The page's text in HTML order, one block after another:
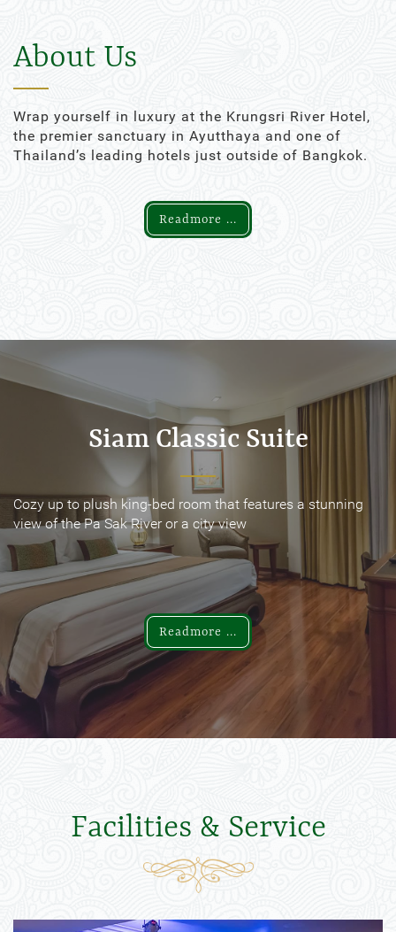
About Us
Wrap yourself in luxury at the Krungsri River Hotel,
the premier sanctuary in Ayutthaya and one of
Thailand’s leading hotels just outside of Bangkok.
Readmore ...
Siam Classic Suite
Cozy up to plush king-bed room that features a stunning
view of the Pa Sak River or a city view
Readmore ...
Siam Classic Suite
Cozy up to plush king-bed room that features a stunning
view of the Pa Sak River or a city view
Readmore ...
Facilities & Service